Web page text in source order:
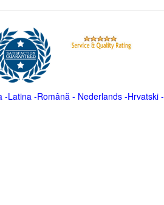
-Latina -Română - Nederlands-Hrvatski-